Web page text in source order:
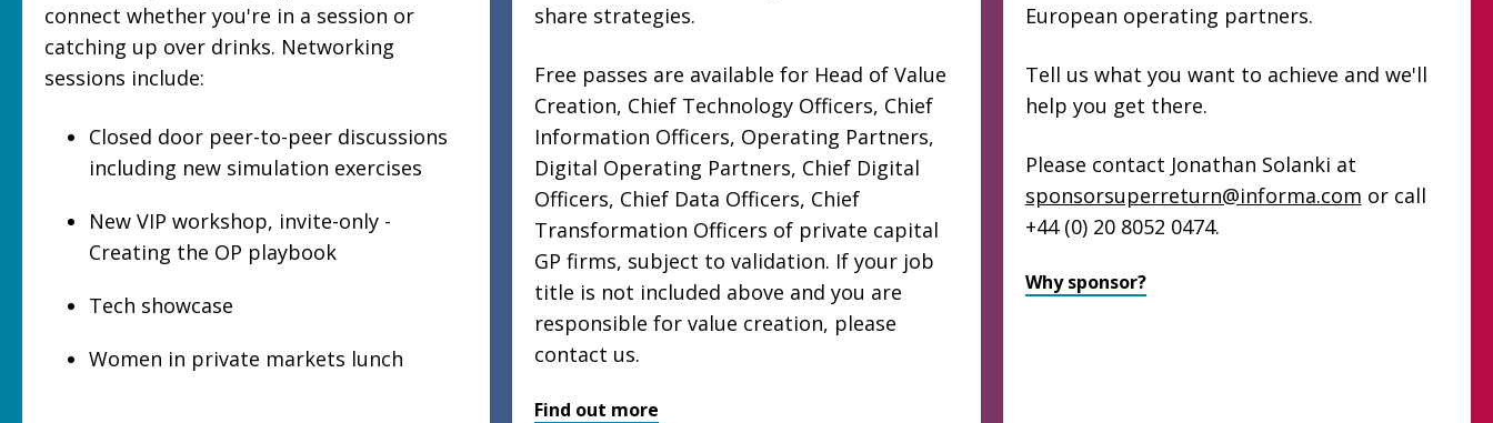
connect whether you're in a session or
catching up over drinks. Networking
sessions include:
Closed door peer-to-peer discussions
including new simulation exercises
New VIP workshop, invite-only -
Creating the OP playbook
Tech showcase
Women in private markets lunch
share strategies.
Free passes are available for Head of Value
Creation, Chief Technology Officers, Chief
Information Officers, Operating Partners,
Digital Operating Partners, Chief Digital
Officers, Chief Data Officers, Chief
Transformation Officers of private capital
GP firms, subject to validation. If your job
title is not included above and you are
responsible for value creation, please
contact us.
Find out more
European operating partners.
Tell us what you want to achieve and we'll
help you get there.
Please contact Jonathan Solanki at
sponsorsuperreturn@informa.com or call
+44 (0) 20 8052 0474.
Why sponsor?